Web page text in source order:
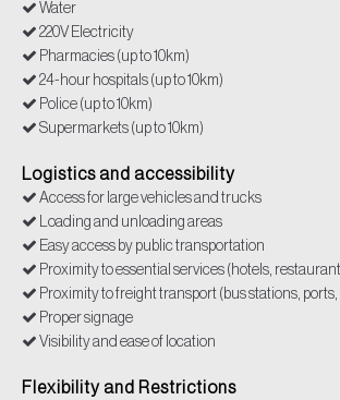
Water
220V Electricity
Pharmacies (up to 10km)
24-hour hospitals (up to 10km)
Police (up to 10km)
Supermarkets (up to 10km)
Logistics and accessibility
Access for large vehicles and trucks
Loading and unloading areas
Easy access by public transportation
Proximity to essential services (hotels,
Proximity to freight transport (bus stations,
Proper signage
Visibility and ease of location
Flexibility and Restrictions